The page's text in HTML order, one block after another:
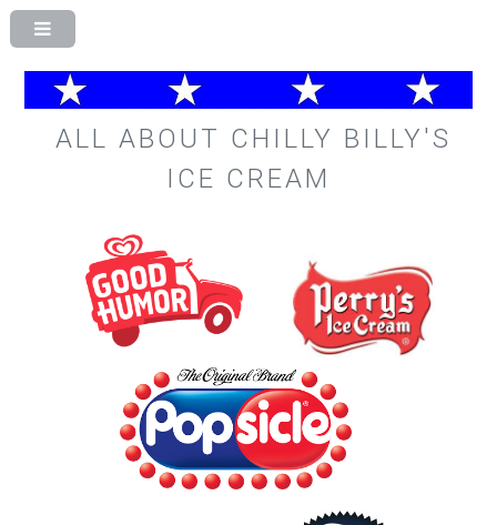
ALL ABOUT CHILLY BILLY'S
ICE CREAM